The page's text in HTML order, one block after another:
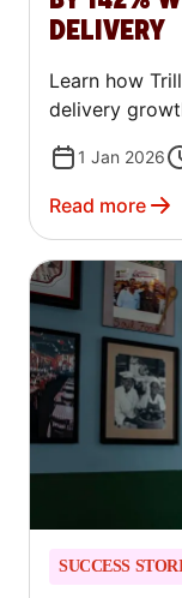
DELIVERY
Learn how
delivery
1 Jan 2026
Read more
SUCCESS